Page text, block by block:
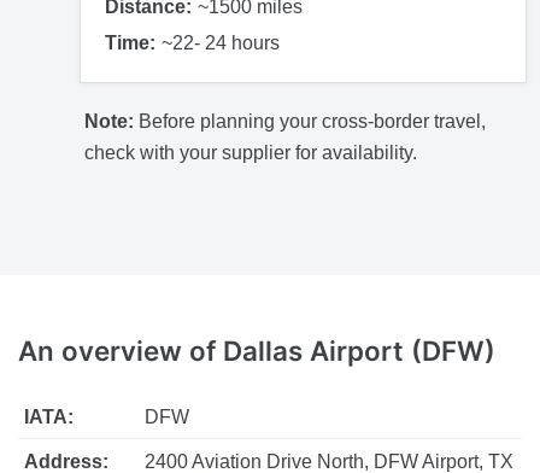
Distance: ~1500 miles
Time: ~22- 24 hours
Note: Before planning your cross-border travel,
check with your supplier for availability.
An overview of Dallas Airport (DFW)
IATA: DFW
Address:
2400 Aviation Drive North, DFW Airport, TX